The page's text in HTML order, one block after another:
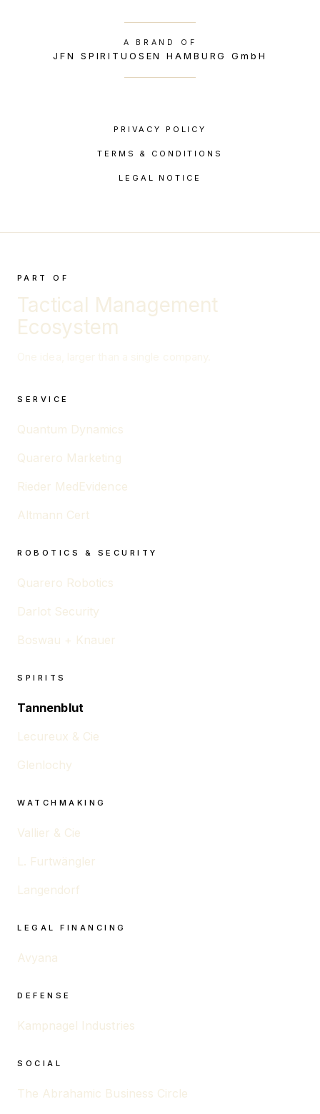
A BRAND OF
JFN SPIRITUOSEN HAMBURG GmbH
PRIVACY POLICY
TERMS & CONDITIONS
LEGAL NOTICE
PART OF
Tactical Management
Ecosystem
SERVICE
Quantum Dynamics
Quarero Marketing
Rieder MedEvidence
Altmann Cert
ROBOTICS & SECURITY
Quarero Robotics
Darlot Security
Boswau + Knauer
SPIRITS
Tannenblut
Lecureux & Cie
Glenlochy
WATCHMAKING
Vallier & Cie
L. Furtwängler
Langendorf
LEGAL FINANCING
Avyana
DEFENSE
Kampnagel Industries
SOCIAL
The Abrahamic Business Circle